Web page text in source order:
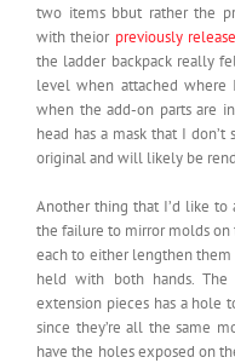
two items bbut rather the
with theior previously
the ladder backpack really
level when attached
when the add-on parts are
head has a mask that I
original and will likely be
Another thing that I’d like
the failure to mirror molds on
each to either lengthen
held with both hands.
extension pieces has a hole
since they’re all the same
have the holes exposed on